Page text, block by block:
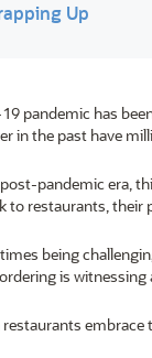
Up
pandemic has
in the past have
pandemic era,
to restaurants, their
being
is
restaurants